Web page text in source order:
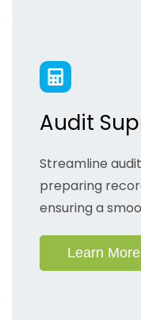
Audit
Streamline
preparing
ensuring a
Learn More